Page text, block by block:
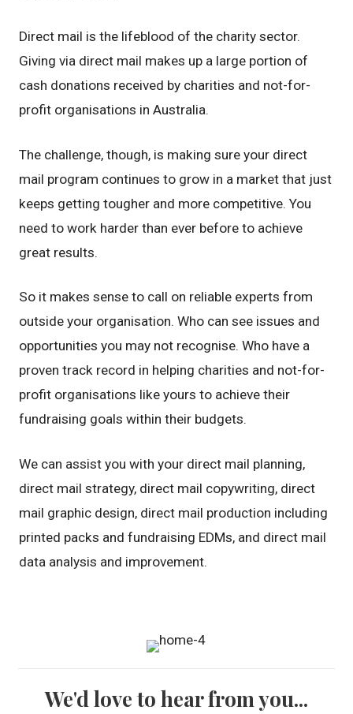
Direct mail is the lifeblood of the charity sector.
Giving via direct mail makes up a large portion of
cash donations received by charities and not-for-
profit organisations in Australia.
The challenge, though, is making sure your direct
mail program continues to grow in a market that just
keeps getting tougher and more competitive. You
need to work harder than ever before to achieve
great results.
So it makes sense to call on reliable experts from
outside your organisation. Who can see issues and
opportunities you may not recognise. Who have a
proven track record in helping charities and not-for-
profit organisations like yours to achieve their
fundraising goals within their budgets.
We can assist you with your direct mail planning,
direct mail strategy, direct mail copywriting, direct
mail graphic design, direct mail production including
printed packs and fundraising EDMs, and direct mail
data analysis and improvement.
We'd love to hear from you...